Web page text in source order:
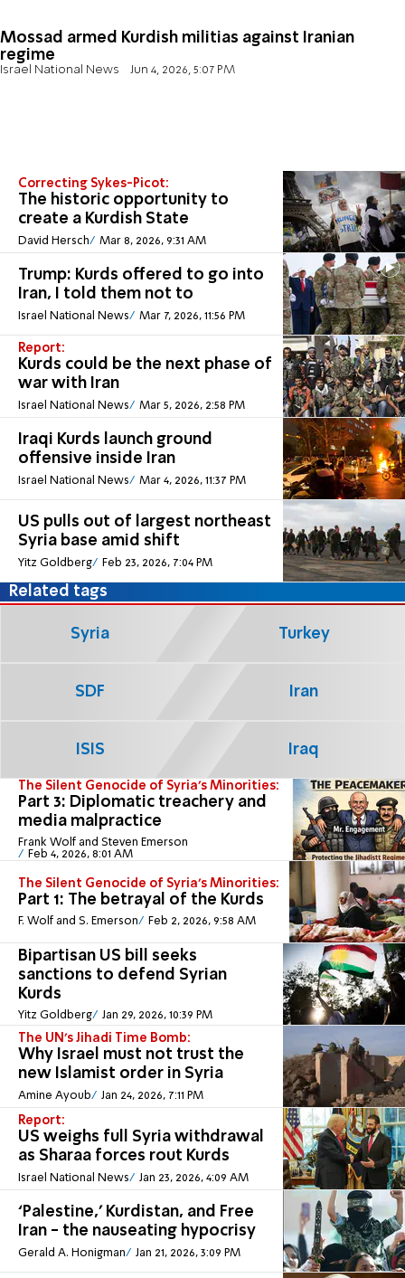
Mossad armed Kurdish militias against Iranian
regime
Israel National News Jun 4, 2026, 5:07 PM
Correcting Sykes-Picot:
The historic opportunity to
create a Kurdish State
David Hersch Mar 8, 2026, 9:31 AM
Trump: Kurds offered to go into
Iran, I told them not to
Israel National News Mar 7, 2026, 11:56 PM
Report:
Kurds could be the next phase of
war with Iran
Israel National News Mar 5, 2026, 2:58 PM
Iraqi Kurds launch ground
offensive inside Iran
Israel National News Mar 4, 2026, 11:37 PM
US pulls out of largest northeast
Syria base amid shift
Yitz Goldberg Feb 23, 2026, 7:04 PM
The Silent Genocide of Syria's Minorities:
Part 3: Diplomatic treachery and
media malpractice
Frank Wolf and Steven Emerson
Feb 4, 2026, 8:01 AM
The Silent Genocide of Syria's Minorities:
Part 1: The betrayal of the Kurds
F. Wolf and S. Emerson Feb 2, 2026, 9:58 AM
Bipartisan US bill seeks
sanctions to defend Syrian
Kurds
Yitz Goldberg Jan 29, 2026, 10:39 PM
The UN’s Jihadi Time Bomb:
Why Israel must not trust the
new Islamist order in Syria
Amine Ayoub Jan 24, 2026, 7:11 PM
Report:
US weighs full Syria withdrawal
as Sharaa forces rout Kurds
Israel National News Jan 23, 2026, 4:09 AM
‘Palestine,’ Kurdistan, and Free
Iran - the nauseating hypocrisy
Gerald A. Honigman Jan 21, 2026, 3:09 PM
Related tags
Syria Turkey
SDF Iran
ISIS Iraq